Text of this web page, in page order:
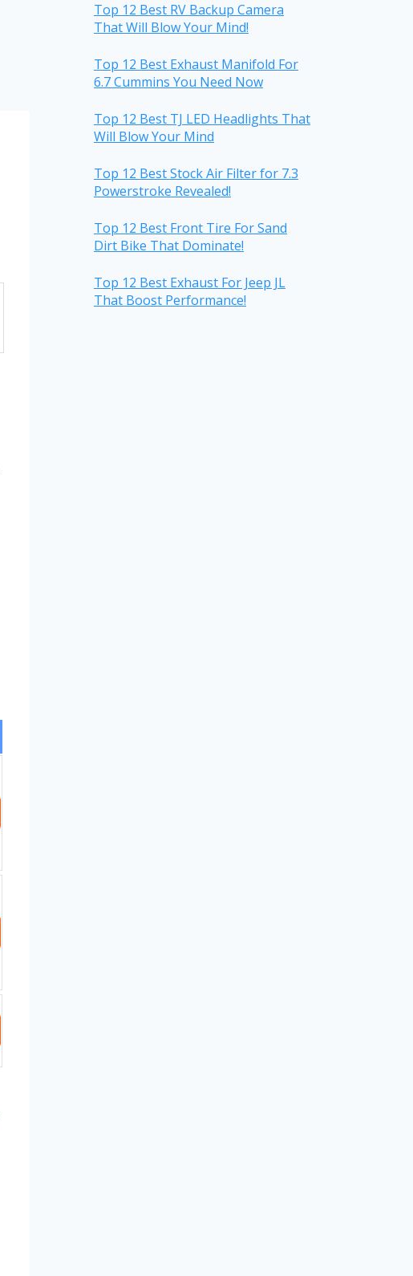
Top 12 Best RV Backup Camera
That Will Blow Your Mind!
Top 12 Best Exhaust Manifold For
6.7 Cummins You Need Now
Top 12 Best TJ LED Headlights That
Will Blow Your Mind
Top 12 Best Stock Air Filter for 7.3
Powerstroke Revealed!
Top 12 Best Front Tire For Sand
Dirt Bike That Dominate!
Top 12 Best Exhaust For Jeep JL
That Boost Performance!